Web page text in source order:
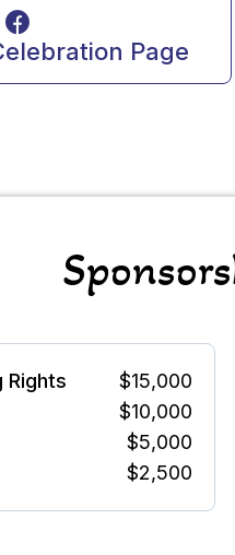
Page
Rights
$15,000
$10,000
$5,000
$2,500